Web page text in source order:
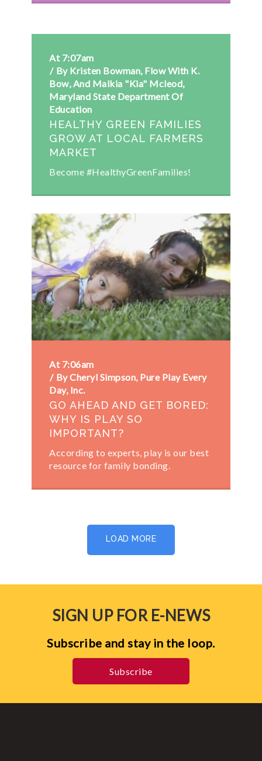
At 7:07am
By Kristen Bowman, Flow With K.
Bow, And Malkia "Kia" Mcleod,
Maryland State Department Of
Education
HEALTHY GREEN FAMILIES
GROW AT LOCAL FARMERS
MARKET
Become #HealthyGreenFamilies!
At 7:06am
By Cheryl Simpson, Pure Play Every
Day, Inc.
GO AHEAD AND GET BORED:
WHY IS PLAY SO
IMPORTANT?
According to experts, play is our best
resource for family bonding.
LOAD MORE
SIGN UP FOR E-NEWS
Subscribe and stay in the loop.
Subscribe